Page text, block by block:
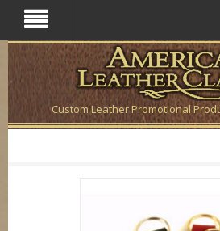
Custom Leather Promotional